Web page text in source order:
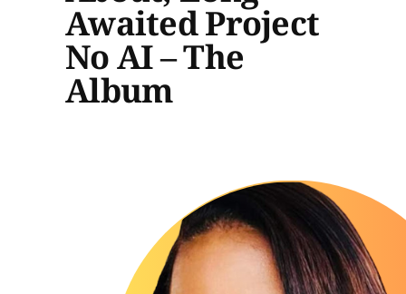
Awaited Project
No AI – The
Album